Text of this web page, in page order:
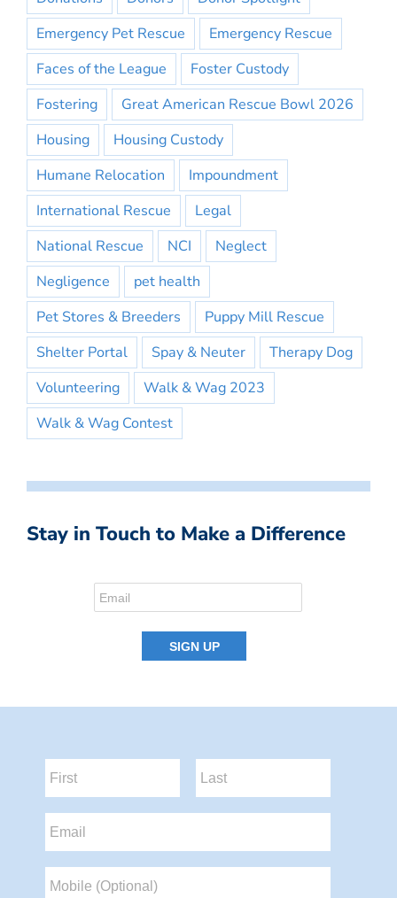
Emergency Pet Rescue
Emergency Rescue
Faces of the League
Foster Custody
Fostering
Great American Rescue Bowl 2026
Housing
Housing Custody
Humane Relocation
Impoundment
International Rescue
Legal
National Rescue
NCI
Neglect
Negligence
pet health
Pet Stores & Breeders
Puppy Mill Rescue
Shelter Portal
Spay & Neuter
Therapy Dog
Volunteering
Walk & Wag 2023
Walk & Wag Contest
Stay in Touch to Make a Difference